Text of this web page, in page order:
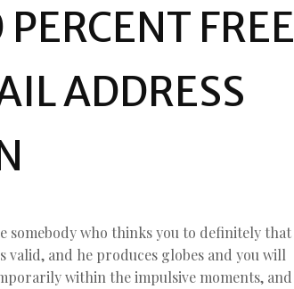
FREE
ADDRESS
somebody who thinks you to definitely that
valid, and he produces globes and you will
within the impulsive moments, and